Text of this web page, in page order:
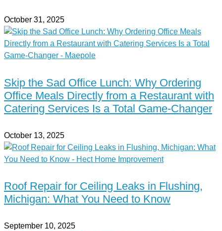
October 31, 2025
Skip the Sad Office Lunch: Why Ordering
Office Meals Directly from a Restaurant with
Catering Services Is a Total Game-Changer
October 13, 2025
Roof Repair for Ceiling Leaks in Flushing,
Michigan: What You Need to Know
September 10, 2025